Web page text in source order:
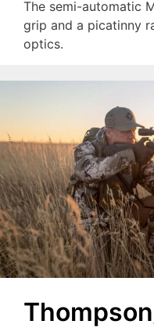
The semi-automatic
grip and a picatinny
optics.